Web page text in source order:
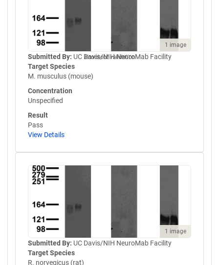
1 image
Knockout validation
Submitted By: UC Davis/NIH NeuroMab Facility
Target Species
M. musculus (mouse)
Concentration
Unspecified
Result
Pass
View Details
1 image
Submitted By: UC Davis/NIH NeuroMab Facility
Target Species
R. norvegicus (rat)